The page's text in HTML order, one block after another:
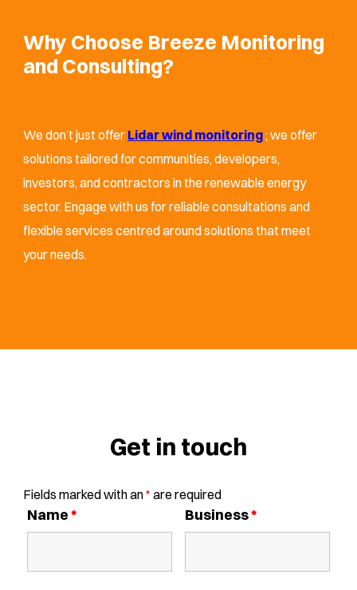
Why Choose Breeze Monitoring
and Consulting?
We don’t just offer Lidar wind monitoring; we offer
solutions tailored for communities, developers,
investors, and contractors in the renewable energy
sector. Engage with us for reliable consultations and
flexible services centred around solutions that meet
your needs.
Get in touch
Fields marked with an* are required
Name* Business*